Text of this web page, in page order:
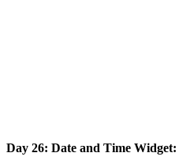
Day 26: Date and Time Widget: